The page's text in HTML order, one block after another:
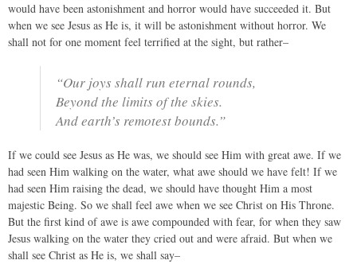
would have been astonishment and horror would have succeeded it. But
when we see Jesus as He is, it will be astonishment without horror. We
shall not for one moment feel terrified at the sight, but rather–
“Our joys shall run eternal rounds,
Beyond the limits of the skies.
And earth’s remotest bounds.”
If we could see Jesus as He was, we should see Him with great awe. If we
had seen Him walking on the water, what awe should we have felt! If we
had seen Him raising the dead, we should have thought Him a most
majestic Being. So we shall feel awe when we see Christ on His Throne.
But the first kind of awe is awe compounded with fear, for when they saw
Jesus walking on the water they cried out and were afraid. But when we
shall see Christ as He is, we shall say–